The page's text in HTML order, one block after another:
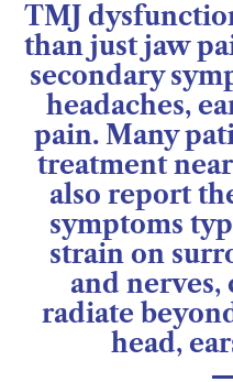
TMJ
than just jaw
secondary
headaches,
pain. Many
treatment
also report
symptoms
strain on
and nerves,
radiate
head,